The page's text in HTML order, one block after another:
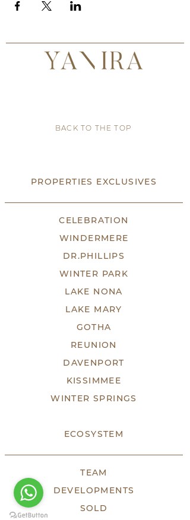
BACK TO THE TOP
PROPERTIES EXCLUSIVES
CELEBRATION
WINDERMERE
DR.PHILLIPS
WINTER PARK
LAKE NONA
LAKE MARY
GOTHA
REUNION
DAVENPORT
KISSIMMEE
WINTER SPRINGS
ECOSYSTEM
TEAM
DEVELOPMENTS
SOLD